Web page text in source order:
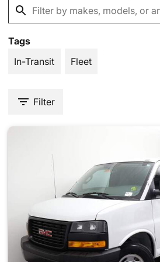
Tags
In-Transit
Fleet
Filter